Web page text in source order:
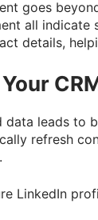
goes
all indicate
details,
data leads to
refresh
LinkedIn